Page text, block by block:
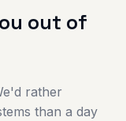
out of
rather
than a day